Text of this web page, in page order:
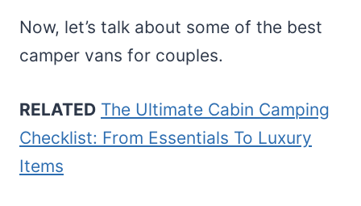
Now, let’s talk about some of the best
camper vans for couples.
RELATED The Ultimate Cabin Camping
Checklist: From Essentials To Luxury
Items